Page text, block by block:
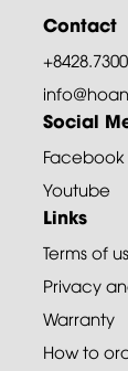
Contact
Social
Facebook
Youtube
Links
Terms of
Privacy
Warranty
How to